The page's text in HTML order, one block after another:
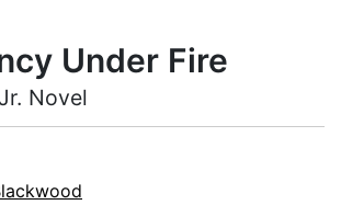
Under Fire
Novel